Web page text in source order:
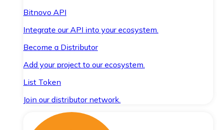
Bitnovo API
Integrate our API into your ecosystem.
Become a Distributor
Add your project to our ecosystem.
List Token
Join our distributor network.